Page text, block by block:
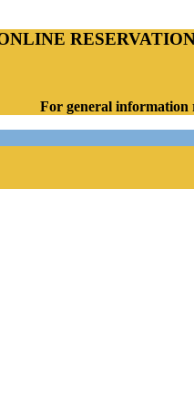
For general information